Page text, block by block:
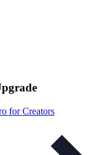
for Creators